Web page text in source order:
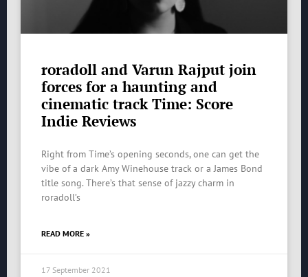
roradoll and Varun Rajput join
forces for a haunting and
cinematic track Time: Score
Indie Reviews
Right from Time’s opening seconds, one can get the
vibe of a dark Amy Winehouse track or a James Bond
title song. There’s that sense of jazzy charm in
roradoll’s
READ MORE »
17 September 2021